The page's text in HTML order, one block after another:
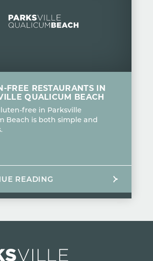
FREE RESTAURANTS IN
QUALICUM BEACH
free in Parksville
Beach is both simple and
READING